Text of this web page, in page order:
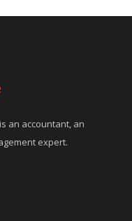
an accountant, an
expert.